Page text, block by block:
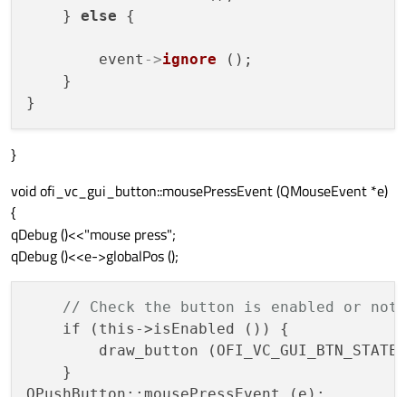
    }
else {
        event
->ignore ();
    }
}
void ofi_vc_gui_button::mousePressEvent (QMouseEvent *e)
{
qDebug ()<<"mouse press";
qDebug ()<<e->globalPos ();
// Check the button is enabled or not.
    if (this->isEnabled ()) {
draw_button
    }